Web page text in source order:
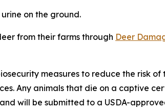
on the ground.
from their farms through Deer
measures to reduce the risk
Any animals that die on a captive
will be submitted to a USDA-